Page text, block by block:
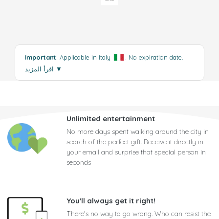
Important: Applicable in Italy
. No expiration date.
▼
Unlimited entertainment
No more days spent walking around the city in
search of the perfect gift. Receive it directly in
your email and surprise that special person in
seconds
You'll always get it right!
There's no way to go wrong. Who can resist the